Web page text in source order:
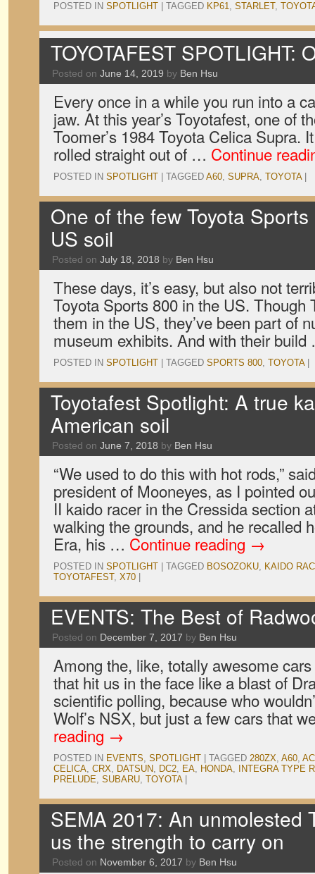
POSTED IN SPOTLIGHT TAGGED KP61, STARLET,
TOYOTAFEST SPOTLIGHT:
Posted on June 14, 2019 by Ben Hsu
Every once in a while you run into a
jaw. At this year’s Toyotafest, one of
Toomer’s 1984 Toyota Celica Supra.
rolled straight out of … Continue
POSTED IN SPOTLIGHT TAGGED A60, SUPRA, TOYOTA
One of the few Toyota
US soil
Posted on July 18, 2018 by Ben Hsu
These days, it’s easy, but also not
Toyota Sports 800 in the US. Though
them in the US, they’ve been part of
museum exhibits. And with their
POSTED IN SPOTLIGHT TAGGED SPORTS 800, TOYOTA
Toyotafest Spotlight: A true
American soil
Posted on June 7, 2018 by Ben Hsu
“We used to do this with hot rods,”
president of Mooneyes, as I pointed
II kaido racer in the Cressida section
walking the grounds, and he recalled
Era, his … Continue reading →
POSTED IN SPOTLIGHT TAGGED BOSOZOKU, KAIDO
TOYOTAFEST, X70
EVENTS: The Best of
Posted on December 7, 2017 by Ben Hsu
Among the, like, totally awesome
that hit us in the face like a blast of
scientific polling, because who
Wolf’s NSX, but just a few cars that
reading →
POSTED IN EVENTS, SPOTLIGHT TAGGED 280ZX, A60,
CELICA, CRX, DATSUN, DC2, EA, HONDA,
INTEGRA TYPE R
PRELUDE, SUBARU, TOYOTA
SEMA 2017: An unmolested
us the strength to carry on
Posted on November 6, 2017 by Ben Hsu